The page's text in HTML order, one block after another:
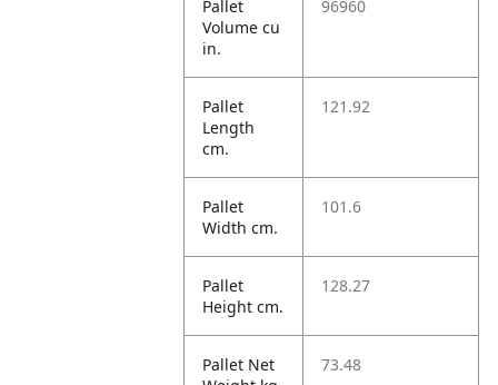
Pallet
Volume cu
in.
96960
Pallet
Length
cm.
121.92
Pallet
Width cm.
101.6
Pallet
Height cm.
128.27
Pallet Net
73.48